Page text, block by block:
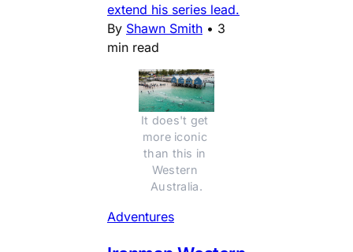
extend his series lead.
By Shawn Smith • 3
min read
It does't get
more iconic
than this in
Western
Australia.
Adventures